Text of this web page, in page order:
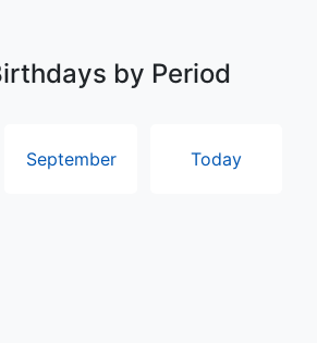
by Period
September Today